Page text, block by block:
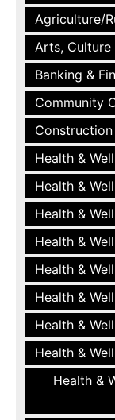
Agriculture/
Arts, Culture
Banking &
Community
Health &
Health &
Health &
Health &
Health &
Health &
Health &
Health &
Health &